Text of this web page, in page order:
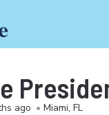
ago • Miami, FL